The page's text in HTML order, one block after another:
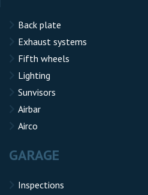
Back plate
Exhaust systems
Fifth wheels
Lighting
Sunvisors
Airbar
Airco
GARAGE
Inspections